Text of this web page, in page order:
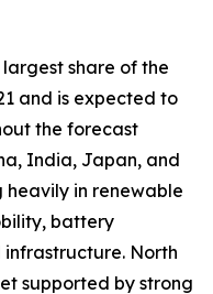
share of the
and is expected to
the forecast
India, Japan, and
heavily in renewable
battery
North
supported by strong